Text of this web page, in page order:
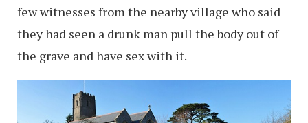
few witnesses from the nearby village who said
they had seen a drunk man pull the body out of
the grave and have sex with it.